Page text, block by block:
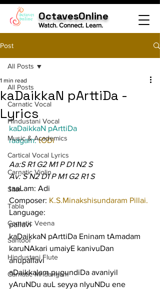
OctavesOnline
Watch. Connect. Learn.
Post
All Posts
Carnatic Vocal
Hindustani Vocal
Music & Academics
Cartical Vocal Lyrics
Carnatic Violin
Sitar
Tabla
Carnatic Veena
Santoor
Hindustani Flute
Carnatic Mridangam
All Posts
kaDaikkaN pArttiDa -
Lyrics
1 min read
kaDaikkaN pArttiDa
raagam: tODi
Aa:S R1 G2 M1 P D1 N2 S
Av: S N2 D1 P M1 G2 R1 S
taaLam: Adi
Composer: K.S.Minakshisundaram Pillai.
Language:
pallavi
kaDaikkaN pArttiDa Eninam tAmadam
karuNAkari umaiyE kanivuDan
anupallavi
aDaikkalam pugundiDa avaniyil
yAruNDu auL seyya nIyuNDu ene